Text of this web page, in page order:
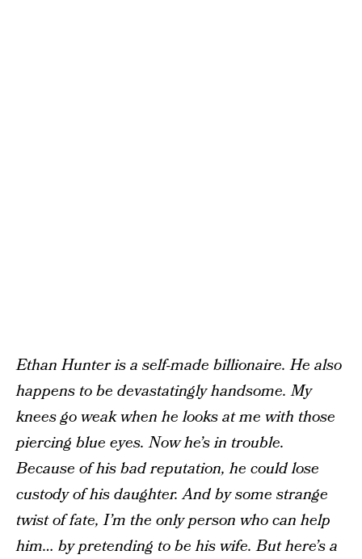
Ethan Hunter is a self-made billionaire. He also
happens to be devastatingly handsome. My
knees go weak when he looks at me with those
piercing blue eyes. Now he’s in trouble.
Because of his bad reputation, he could lose
custody of his daughter. And by some strange
twist of fate, I’m the only person who can help
him… by pretending to be his wife. But here’s a